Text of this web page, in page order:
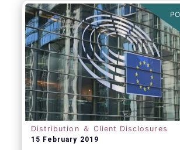
Distribution ＆ Client Disclosures
15 February 2019